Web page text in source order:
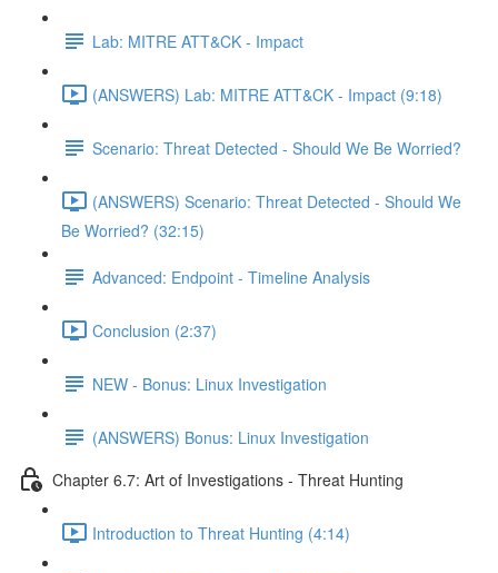
Lab: MITRE ATT&CK - Impact
(ANSWERS) Lab: MITRE ATT&CK - Impact (9:18)
Scenario: Threat Detected - Should We Be Worried?
(ANSWERS) Scenario: Threat Detected - Should We
Be Worried? (32:15)
Advanced: Endpoint - Timeline Analysis
Conclusion (2:37)
NEW - Bonus: Linux Investigation
(ANSWERS) Bonus: Linux Investigation
Chapter 6.7: Art of Investigations - Threat Hunting
Introduction to Threat Hunting (4:14)